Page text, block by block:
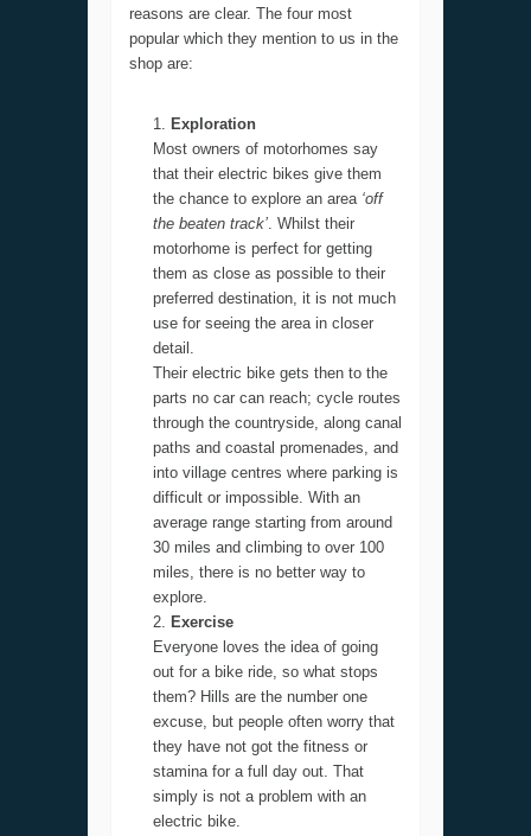
reasons are clear. The four most
popular which they mention to us in the
shop are:
Exploration
Most owners of motorhomes say
that their electric bikes give them
the chance to explore an area ‘off
the beaten track’. Whilst their
motorhome is perfect for getting
them as close as possible to their
preferred destination, it is not much
use for seeing the area in closer
detail.
Their electric bike gets then to the
parts no car can reach; cycle routes
through the countryside, along canal
paths and coastal promenades, and
into village centres where parking is
difficult or impossible. With an
average range starting from around
30 miles and climbing to over 100
miles, there is no better way to
explore.
Exercise
Everyone loves the idea of going
out for a bike ride, so what stops
them? Hills are the number one
excuse, but people often worry that
they have not got the fitness or
stamina for a full day out. That
simply is not a problem with an
electric bike.